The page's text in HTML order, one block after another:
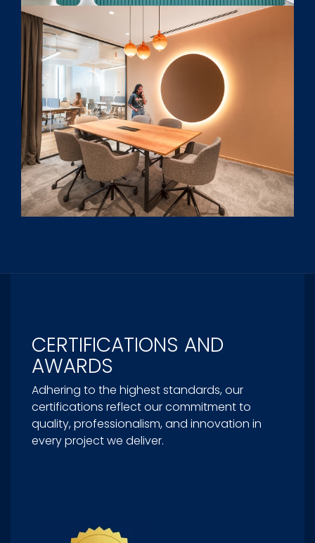
CERTIFICATIONS AND
AWARDS
Adhering to the highest standards, our
certifications reflect our commitment to
quality, professionalism, and innovation in
every project we deliver.